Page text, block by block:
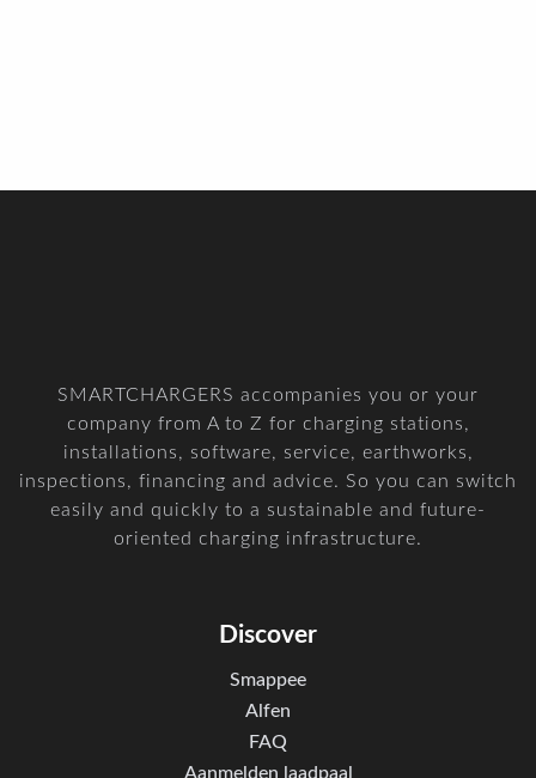
SMARTCHARGERS accompanies you or your
company from A to Z for charging stations,
installations, software, service, earthworks,
inspections, financing and advice. So you can switch
easily and quickly to a sustainable and future-
oriented charging infrastructure.
Discover
Smappee
Alfen
FAQ
Aanmelden laadpaal